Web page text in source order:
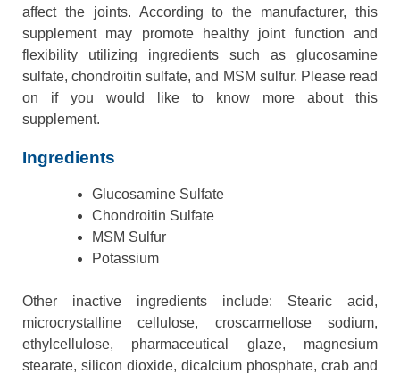
affect the joints. According to the manufacturer, this
supplement may promote healthy joint function and
flexibility utilizing ingredients such as glucosamine
sulfate, chondroitin sulfate, and MSM sulfur. Please read
on if you would like to know more about this
supplement.
Ingredients
Glucosamine Sulfate
Chondroitin Sulfate
MSM Sulfur
Potassium
Other inactive ingredients include: Stearic acid,
microcrystalline cellulose, croscarmellose sodium,
ethylcellulose, pharmaceutical glaze, magnesium
stearate, silicon dioxide, dicalcium phosphate, crab and